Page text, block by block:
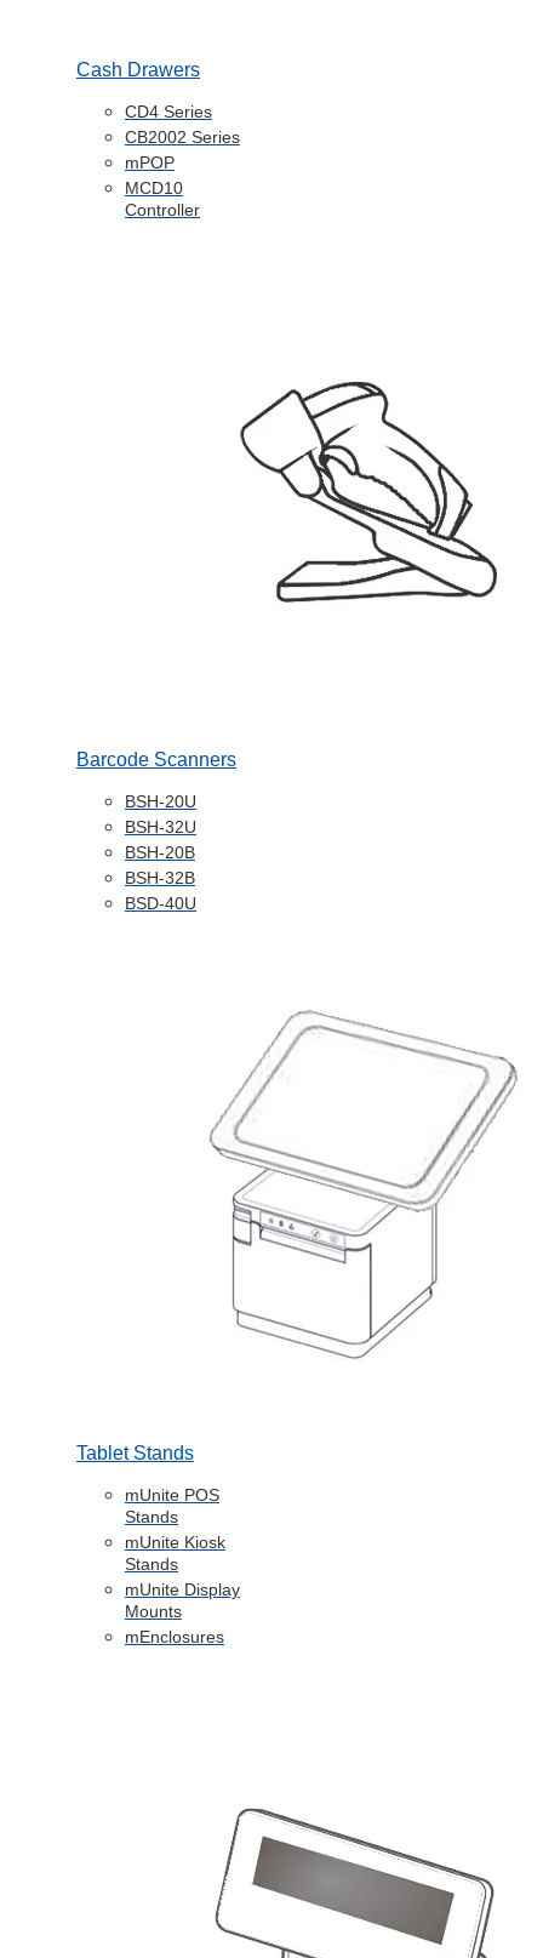
Cash Drawers
CD4 Series
CB2002 Series
mPOP
MCD10
Controller
Barcode Scanners
BSH-20U
BSH-32U
BSH-20B
BSH-32B
BSD-40U
Tablet Stands
mUnite POS
Stands
mUnite Kiosk
Stands
mUnite Display
Mounts
mEnclosures